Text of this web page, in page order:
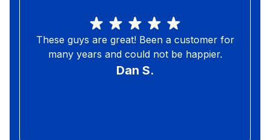
These guys are great! Been a customer for
many years and could not be happier.
Dan S.